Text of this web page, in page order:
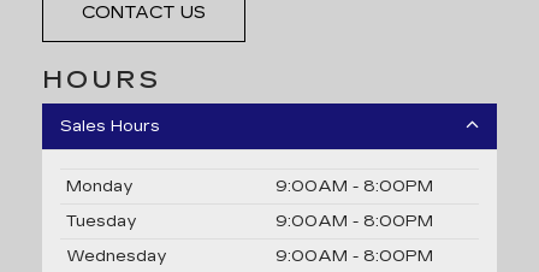
CONTACT US
HOURS
Sales Hours
Monday
9:00AM - 8:00PM
Tuesday
9:00AM - 8:00PM
Wednesday
9:00AM - 8:00PM